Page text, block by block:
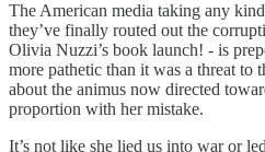
The American media taking any
they’ve finally routed out the
Olivia Nuzzi’s book launch! - is
more pathetic than it was a threat to
about the animus now directed
proportion with her mistake.
It’s not like she lied us into war or